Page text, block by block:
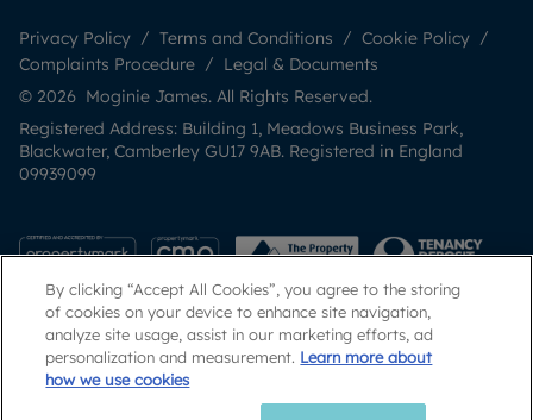
Privacy Policy Terms and Conditions
Cookie Policy
Complaints Procedure
Legal & Documents
© 2026 Moginie James. All Rights Reserved.
Registered Address: Building 1, Meadows Business Park,
Blackwater, Camberley GU17 9AB. Registered in England
09939099
By clicking “Accept All Cookies”, you agree to the storing
of cookies on your device to enhance site navigation,
analyze site usage, assist in our marketing efforts, ad
personalization and measurement. Learn more about
how we use cookies